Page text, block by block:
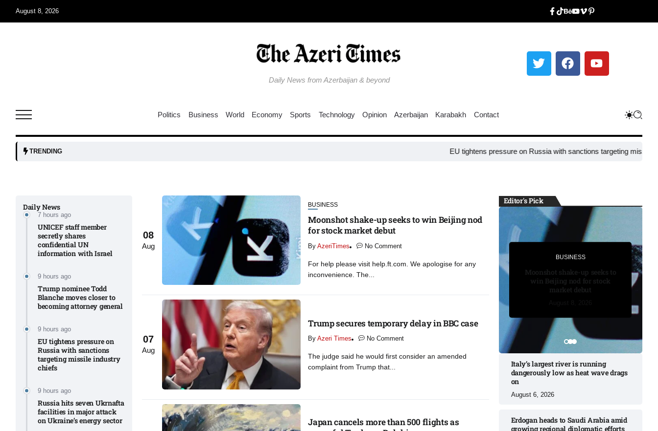
August 8, 2026
Daily News from Azerbaijan & beyond
05
Aug
05
Aug
05
Aug
Politics Business World Economy Sports Technology Opinion Azerbaijan Karabakh Contact
TRENDING EU tightens pressure on Russia with sanctions targeting missile industry
Daily News
7 hours ago
UNICEF staff member
secretly shares
confidential UN
information with Israel​
9 hours ago
Trump nominee Todd
Blanche moves closer to
becoming attorney general
9 hours ago
EU tightens pressure on
Russia with sanctions
targeting missile industry
chiefs
9 hours ago
Russia hits seven Ukrnafta
facilities in major attack
on Ukraine’s energy sector
08
Aug
BUSINESS
Moonshot shake-up seeks to win Beijing nod
for stock market debut
By AzeriTimes No Comment
For help please visit help.ft.com. We apologise for any
inconvenience. The...
07
Aug
Trump secures temporary delay in BBC case​
By Azeri Times No Comment
The judge said he would first consider an amended
complaint from Trump that...
Japan cancels more than 500 flights as
Editor's Pick
Moonshot shake-up seeks to
win Beijing nod for stock
market debut
Trump secures temporary delay
in BBC case​
August 7, 2026
BUSINESS
Italy’s largest river is running
dangerously low as heat wave drags
on
August 6, 2026
Erdogan heads to Saudi Arabia amid
growing regional diplomatic efforts​